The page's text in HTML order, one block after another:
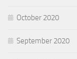
October 2020
September 2020